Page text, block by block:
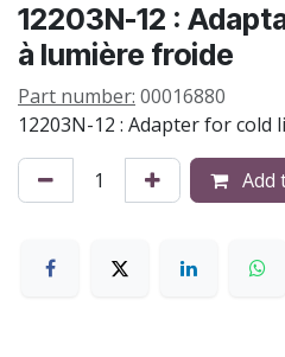
12203N-12 :
à lumière froide
Part number: 00016880
12203N-12 : Adapter for cold
Add